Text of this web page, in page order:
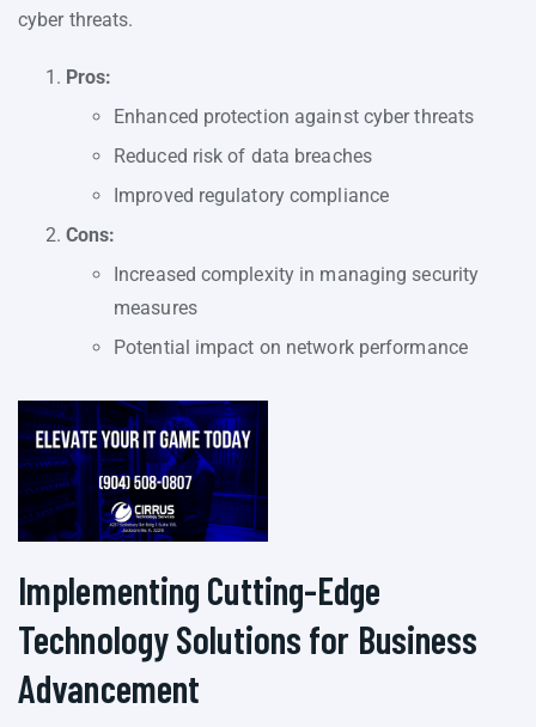
cyber threats.
Pros:
Enhanced protection against cyber threats
Reduced risk of data breaches
Improved regulatory compliance
Cons:
Increased complexity in managing security
measures
Potential impact on network performance
Implementing Cutting-Edge
Technology Solutions for Business
Advancement